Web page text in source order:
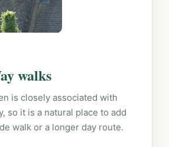
walks
is closely associated with
so it is a natural place to add
walk or a longer day route.